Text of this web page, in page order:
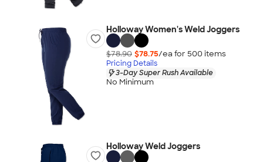
Holloway Women's Weld Joggers
$78.90 $78.75/ea for 500 items
Pricing Details
3-Day Super Rush Available
No Minimum
Holloway Weld Joggers